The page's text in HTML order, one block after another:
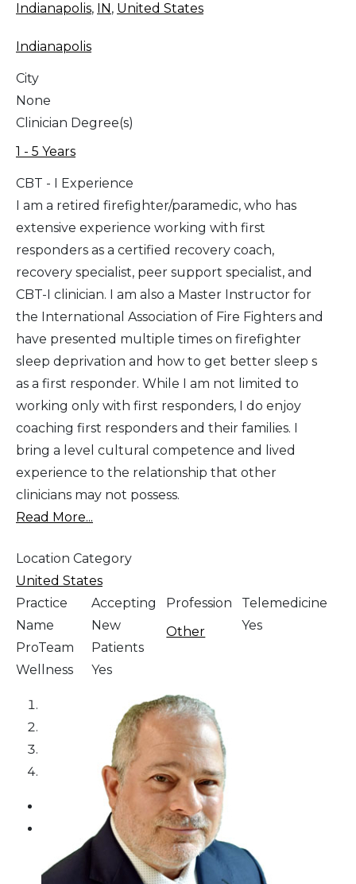
Indianapolis, IN , United States
Indianapolis
City
None
Clinician Degree(s)
1 - 5 Years
CBT - I Experience
I am a retired firefighter/paramedic, who has
extensive experience working with first
responders as a certified recovery coach,
recovery specialist, peer support specialist, and
CBT-I clinician. I am also a Master Instructor for
the International Association of Fire Fighters and
have presented multiple times on firefighter
sleep deprivation and how to get better sleep s
as a first responder. While I am not limited to
working only with first responders, I do enjoy
coaching first responders and their families. I
bring a level cultural competence and lived
experience to the relationship that other
clinicians may not possess.
Read More...
Location Category
United States
Practice
Name
ProTeam
Wellness
Accepting
New
Patients
Yes
Profession
Other
Telemedicine
Yes